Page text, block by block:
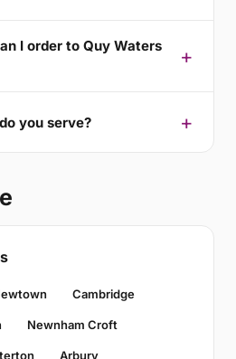
I order to Quy Waters
you serve?
Cambridge
Newnham Croft
Arbury